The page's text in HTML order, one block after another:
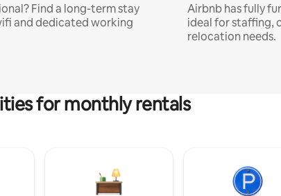
Find a long-term stay
and dedicated working
Airbnb has fully
ideal for staffing,
relocation needs.
for monthly rentals